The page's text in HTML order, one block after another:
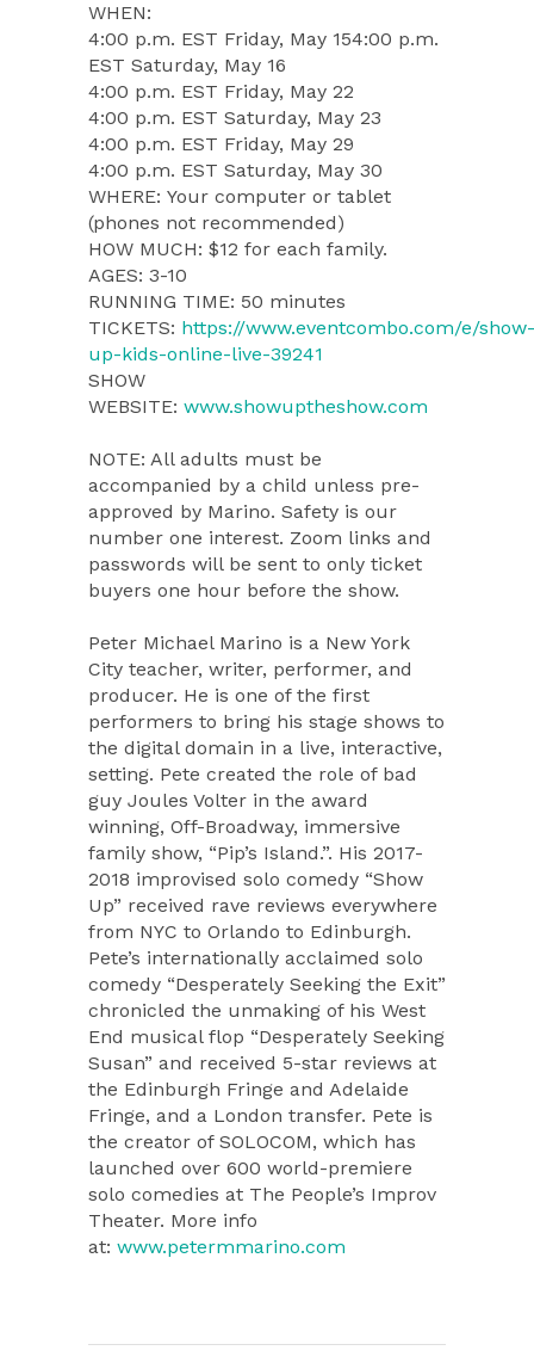
WHEN:
4:00 p.m. EST Friday, May 154:00 p.m.
EST Saturday, May 16
4:00 p.m. EST Friday, May 22
4:00 p.m. EST Saturday, May 23
4:00 p.m. EST Friday, May 29
4:00 p.m. EST Saturday, May 30
WHERE: Your computer or tablet
(phones not recommended)
HOW MUCH: $12 for each family.
AGES: 3-10
RUNNING TIME: 50 minutes
TICKETS: https://www.eventcombo.com/e/show-
up-kids-online-live-39241
SHOW
WEBSITE: www.showuptheshow.com
NOTE: All adults must be
accompanied by a child unless pre-
approved by Marino. Safety is our
number one interest. Zoom links and
passwords will be sent to only ticket
buyers one hour before the show.
Peter Michael Marino is a New York
City teacher, writer, performer, and
producer. He is one of the first
performers to bring his stage shows to
the digital domain in a live, interactive,
setting. Pete created the role of bad
guy Joules Volter in the award
winning, Off-Broadway, immersive
family show, “Pip’s Island.”. His 2017-
2018 improvised solo comedy “Show
Up” received rave reviews everywhere
from NYC to Orlando to Edinburgh.
Pete’s internationally acclaimed solo
comedy “Desperately Seeking the Exit”
chronicled the unmaking of his West
End musical flop “Desperately Seeking
Susan” and received 5-star reviews at
the Edinburgh Fringe and Adelaide
Fringe, and a London transfer. Pete is
the creator of SOLOCOM, which has
launched over 600 world-premiere
solo comedies at The People’s Improv
Theater. More info
at: www.petermmarino.com